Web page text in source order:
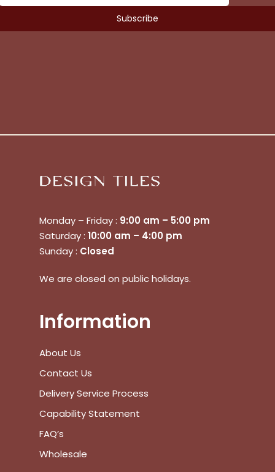
No products in the cart.
Monday – Friday : 9:00 am – 5:00 pm
Saturday : 10:00 am – 4:00 pm
Sunday : Closed
We are closed on public holidays.
Information
About Us
Contact Us
Delivery Service Process
Capability Statement
FAQ’s
Wholesale